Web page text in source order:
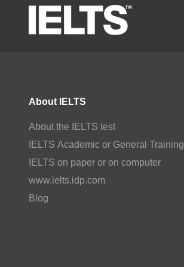
About IELTS
About the IELTS test
IELTS Academic or General Training
IELTS on paper or on computer
www.ielts.idp.com
Blog